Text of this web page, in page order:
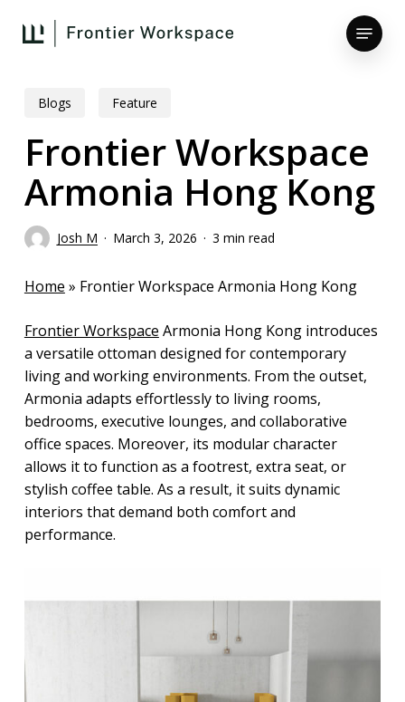
Menu
Blogs Feature
Frontier Workspace
Armonia Hong Kong
Josh M March 3, 2026 3 min read
Home » Frontier Workspace Armonia Hong Kong
Frontier Workspace Armonia Hong Kong introduces
a versatile ottoman designed for contemporary
living and working environments. From the outset,
Armonia adapts effortlessly to living rooms,
bedrooms, executive lounges, and collaborative
office spaces. Moreover, its modular character
allows it to function as a footrest, extra seat, or
stylish coffee table. As a result, it suits dynamic
interiors that demand both comfort and
performance.
Close